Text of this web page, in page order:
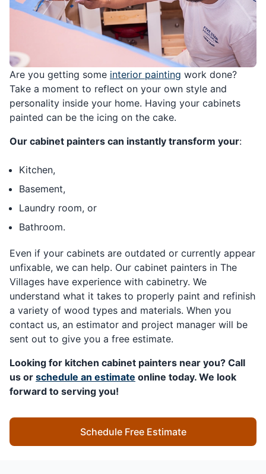
Are you getting some interior painting work done?
Take a moment to reflect on your own style and
personality inside your home. Having your cabinets
painted can be the icing on the cake.
Our cabinet painters can instantly transform your:
Kitchen,
Basement,
Laundry room, or
Bathroom.
Even if your cabinets are outdated or currently appear
unfixable, we can help. Our cabinet painters in The
Villages have experience with cabinetry. We
understand what it takes to properly paint and refinish
a variety of wood types and materials. When you
contact us, an estimator and project manager will be
sent out to give you a free estimate.
Looking for kitchen cabinet painters near you? Call
us or schedule an estimate online today. We look
forward to serving you!
Schedule Free Estimate